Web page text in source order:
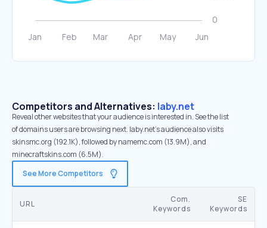
Competitors and Alternatives: laby.net
Reveal other websites that your audience is interested in. See the list
of domains users are browsing next. laby.net’s audience also visits
skinsmc.org (192.1K), followed by namemc.com (13.9M), and
minecraftskins.com (6.5M).
See More Competitors
URL
Com.
Keywords
SE
Keywords